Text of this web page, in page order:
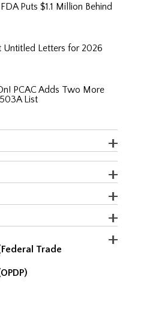
Puts $1.1 Million Behind
Untitled Letters for 2026
PCAC Adds Two More
List
Trade